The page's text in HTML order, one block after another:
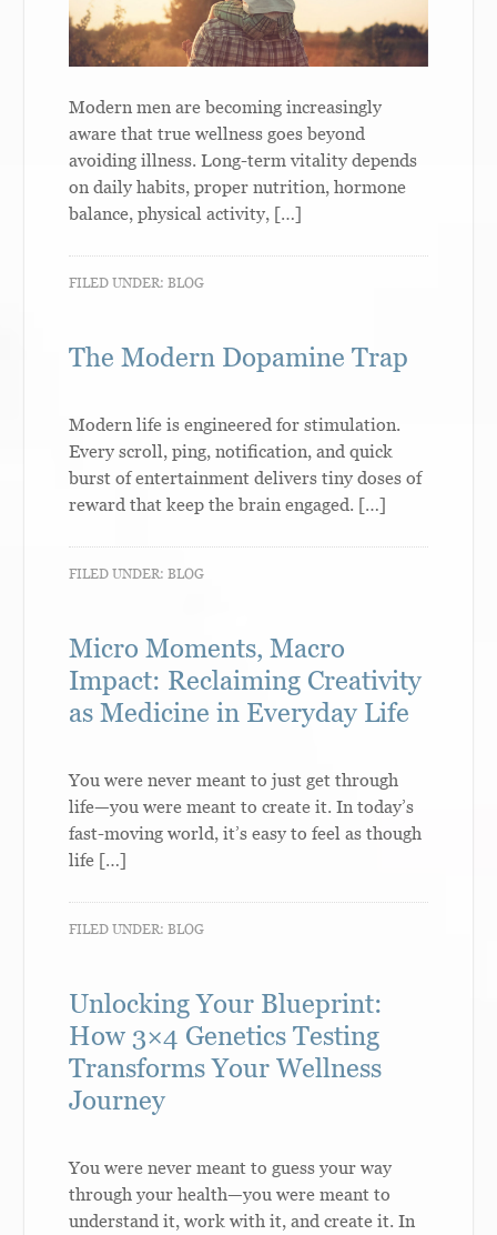
Modern men are becoming increasingly
aware that true wellness goes beyond
avoiding illness. Long-term vitality depends
on daily habits, proper nutrition, hormone
balance, physical activity, […]
FILED UNDER:BLOG
The Modern Dopamine Trap
Modern life is engineered for stimulation.
Every scroll, ping, notification, and quick
burst of entertainment delivers tiny doses of
reward that keep the brain engaged. […]
FILED UNDER:BLOG
Micro Moments, Macro
Impact: Reclaiming Creativity
as Medicine in Everyday Life
You were never meant to just get through
life—you were meant to create it. In today’s
fast-moving world, it’s easy to feel as though
life […]
FILED UNDER:BLOG
Unlocking Your Blueprint:
How 3×4 Genetics Testing
Transforms Your Wellness
Journey
You were never meant to guess your way
through your health—you were meant to
understand it, work with it, and create it. In